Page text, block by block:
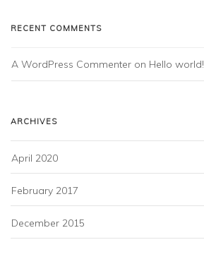
RECENT COMMENTS
A WordPress Commenter on Hello world!
ARCHIVES
April 2020
February 2017
December 2015